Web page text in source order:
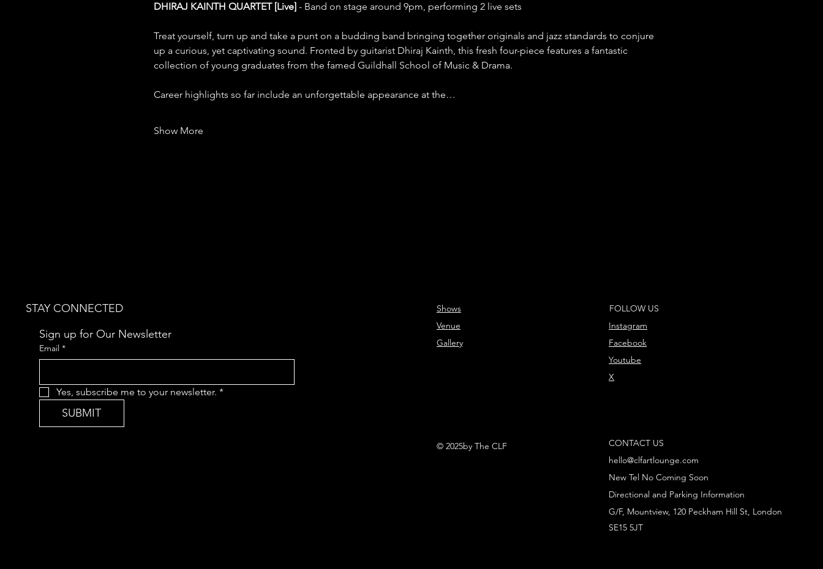
DHIRAJ KAINTH QUARTET [Live] - Band on stage around 9pm, performing 2 live sets
Treat yourself, turn up and take a punt on a budding band bringing together originals and jazz standards to conjure
up a curious, yet captivating sound. Fronted by guitarist Dhiraj Kainth, this fresh four-piece features a fantastic
collection of young graduates from the famed Guildhall School of Music & Drama.
Career highlights so far include an unforgettable appearance at the…
Show More
STAY CONNECTED
Sign up for Our Newsletter
Email *
Yes, subscribe me to your newsletter. *
SUBMIT
CONTACT US
hello@clfartlounge.com
New Tel No Coming Soon
Directional and Parking Information
G/F, Mountview, 120 Peckham Hill St, London
SE15 5JT
FOLLOW US
Instagram
Facebook
Youtube
X
Shows
Venue
Gallery
© 2025by The CLF